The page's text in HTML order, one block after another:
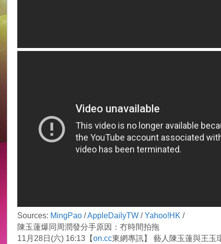
Sources: MingPao/AppleDailyTW/Yahoo!HK /
陳玉蓮爆同周潤發分手原因：冇時間拍拖
11月28日(六) 16:13【on.cc東網專訊】 藝人陳玉蓮與王玉